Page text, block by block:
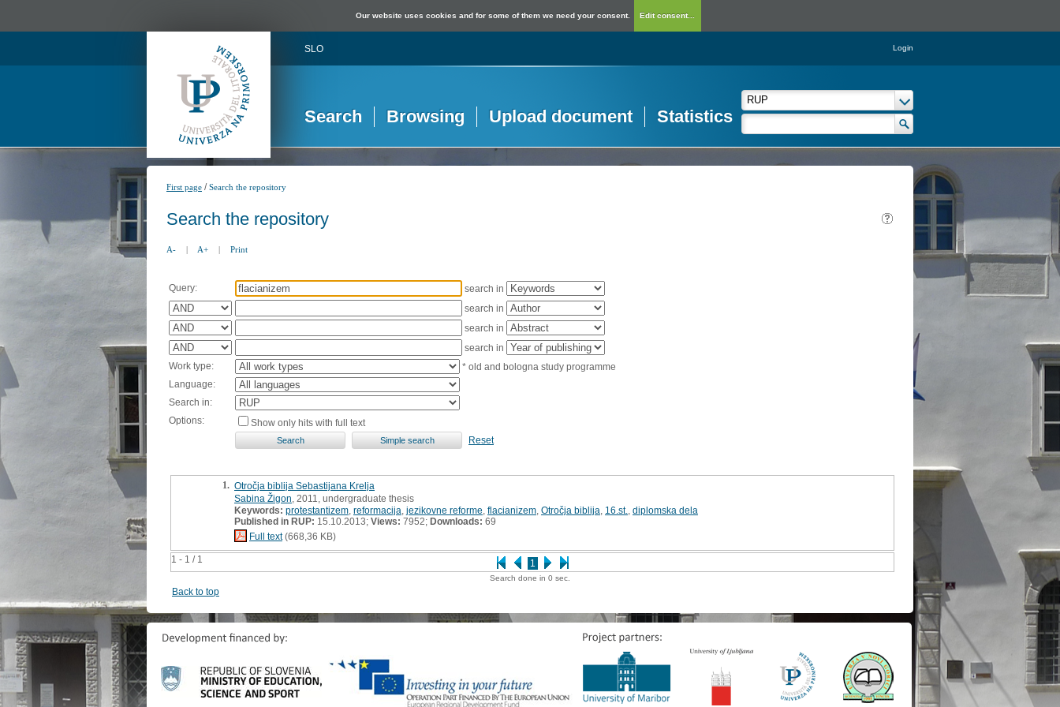
Our website uses cookies and for some of them we need your consent. Edit consent...
SLO Login
Search Browsing Upload document Statistics
First page /Search the repository
Search the repository
A- | A+ | Print
Query:
search in
search in
search in
search in
Work type:
* old and bologna study programme
Language:
Search in:
Options:
Show only hits with full text
Reset
1 - 1 / 1 1
1. Otročja biblija Sebastijana Krelja
Sabina Žigon , 2011, undergraduate thesis
Keywords: protestantizem reformacija jezikovne reforme flacianizem Otročja biblija 16.st. diplomska dela
Published in RUP: 15.10.2013; Views: 7952; Downloads: 69
Full text(668,36 KB)
Search done in 0 sec.
Back to top